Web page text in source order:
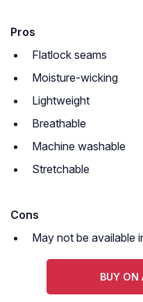
Pros
Flatlock seams
Moisture-wicking
Lightweight
Breathable
Machine washable
Stretchable
Cons
May not be available
BUY